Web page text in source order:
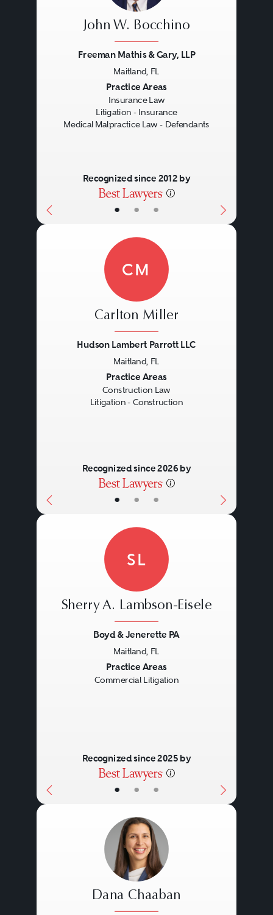
• • •
John W. Bocchino
Freeman Mathis & Gary, LLP
Maitland, FL
Practice Areas
Insurance Law
Litigation - Insurance
Medical Malpractice Law - Defendants
Recognized since 2012 by
• • •
CM
Carlton Miller
Hudson Lambert Parrott LLC
Maitland, FL
Practice Areas
Construction Law
Litigation - Construction
Recognized since 2026 by
• • •
SL
Sherry A. Lambson-Eisele
Boyd & Jenerette PA
Maitland, FL
Practice Areas
Commercial Litigation
Recognized since 2025 by
Dana Chaaban